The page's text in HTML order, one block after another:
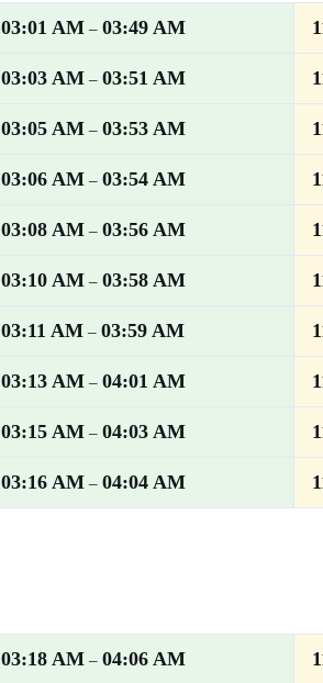
03:01 AM – 03:49 AM
03:03 AM – 03:51 AM
03:05 AM – 03:53 AM
03:06 AM – 03:54 AM
03:08 AM – 03:56 AM
03:10 AM – 03:58 AM
03:11 AM – 03:59 AM
03:13 AM – 04:01 AM
03:15 AM – 04:03 AM
03:16 AM – 04:04 AM
03:18 AM – 04:06 AM